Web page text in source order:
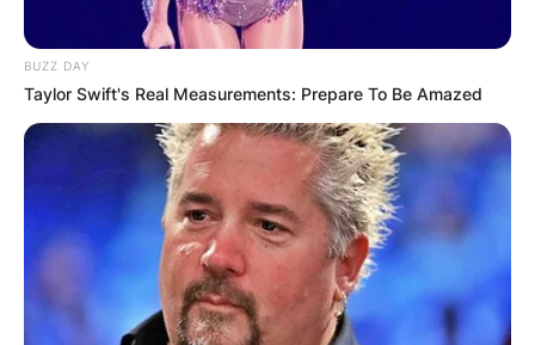
BUZZ DAY
Taylor Swift's Real Measurements: Prepare To Be Amazed